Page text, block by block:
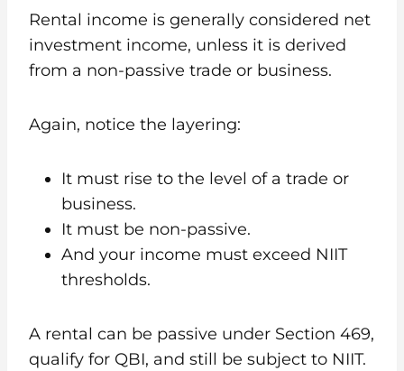
Rental income is generally considered net
investment income, unless it is derived
from a non-passive trade or business.
Again, notice the layering:
It must rise to the level of a trade or
business.
It must be non-passive.
And your income must exceed NIIT
thresholds.
A rental can be passive under Section 469,
qualify for QBI, and still be subject to NIIT.